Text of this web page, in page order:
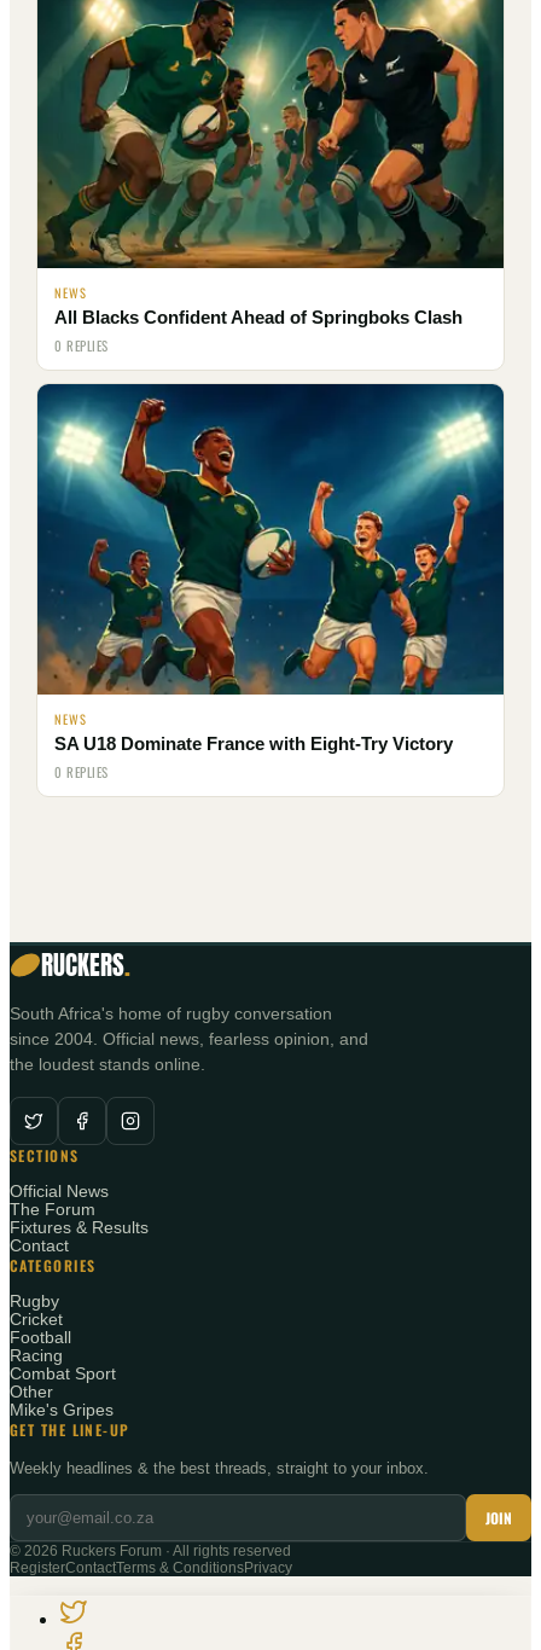
NEWS
All Blacks Confident Ahead of Springboks Clash
0 REPLIES
NEWS
SA U18 Dominate France with Eight-Try Victory
0 REPLIES
RUCKERS.
South Africa's home of rugby conversation
since 2004. Official news, fearless opinion, and
the loudest stands online.
SECTIONS
Official News
The Forum
Fixtures & Results
Contact
CATEGORIES
Rugby
Cricket
Football
Racing
Combat Sport
Other
Mike's Gripes
GET THE LINE-UP
Weekly headlines & the best threads, straight to your inbox.
JOIN
© 2026 Ruckers Forum · All rights reserved
RegisterContactTerms & ConditionsPrivacy